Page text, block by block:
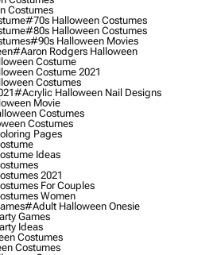
Costumes
#70s Halloween Costumes
#80s Halloween Costumes
#90s Halloween Movies
#aaron Rodgers Halloween
Costume
Costume 2021
Costumes
#acrylic Halloween Nail Designs
Movie
Costumes
Costumes
Pages
Ideas
2021
For Couples
Women
#adult Halloween Onesie
Games
Ideas
Costumes
Costumes